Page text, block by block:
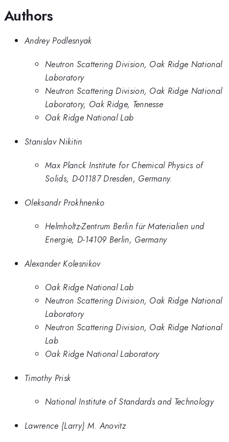
Authors
Andrey Podlesnyak
Neutron Scattering Division, Oak Ridge National
Laboratory
Neutron Scattering Division, Oak Ridge National
Laboratory, Oak Ridge, Tennesse
Oak Ridge National Lab
Stanislav Nikitin
Max Planck Institute for Chemical Physics of
Solids, D-01187 Dresden, Germany.
Oleksandr Prokhnenko
Helmholtz-Zentrum Berlin für Materialien und
Energie, D-14109 Berlin, Germany
Alexander Kolesnikov
Oak Ridge National Lab
Neutron Scattering Division, Oak Ridge National
Laboratory
Neutron Scattering Division, Oak Ridge National
Lab
Oak Ridge National Laboratory
Timothy Prisk
National Institute of Standards and Technology
Lawrence {Larry} M. Anovitz